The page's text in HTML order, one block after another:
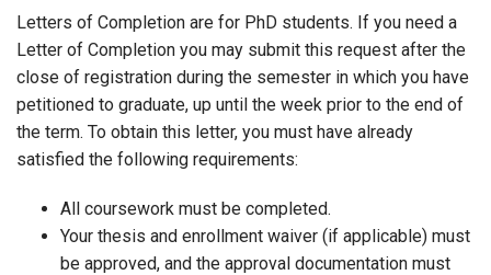
Letters of Completion are for PhD students. If you need a
Letter of Completion you may submit this request after the
close of registration during the semester in which you have
petitioned to graduate, up until the week prior to the end of
the term. To obtain this letter, you must have already
satisfied the following requirements:
All coursework must be completed.
Your thesis and enrollment waiver (if applicable) must
be approved, and the approval documentation must